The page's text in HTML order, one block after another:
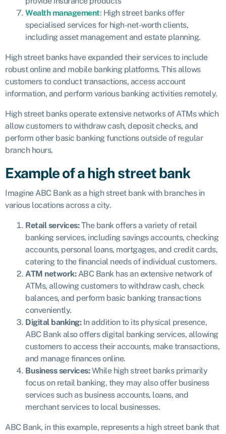
Wealth management: High street banks offer
specialised services for high-net-worth clients,
including asset management and estate planning.
High street banks have expanded their services to include
robust online and mobile banking platforms. This allows
customers to conduct transactions, access account
information, and perform various banking activities remotely.
High street banks operate extensive networks of ATMs which
allow customers to withdraw cash, deposit checks, and
perform other basic banking functions outside of regular
branch hours.
Example of a high street bank
Imagine ABC Bank as a high street bank with branches in
various locations across a city.
Retail services:The bank offers a variety of retail
banking services, including savings accounts, checking
accounts, personal loans, mortgages, and credit cards,
catering to the financial needs of individual customers.
ATM network:ABC Bank has an extensive network of
ATMs, allowing customers to withdraw cash, check
balances, and perform basic banking transactions
conveniently.
Digital banking: In addition to its physical presence,
ABC Bank also offers digital banking services, allowing
customers to access their accounts, make transactions,
and manage finances online.
Business services:While high street banks primarily
focus on retail banking, they may also offer business
services such as business accounts, loans, and
merchant services to local businesses.
ABC Bank, in this example, represents a high street bank that